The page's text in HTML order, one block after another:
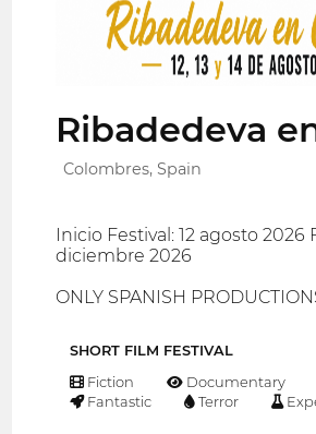
Ribadedeva
Colombres, Spain
Inicio Festival: 12 agosto 2026
diciembre 2026
ONLY SPANISH
SHORT FILM FESTIVAL
Fiction Documentary
Fantastic
Terror